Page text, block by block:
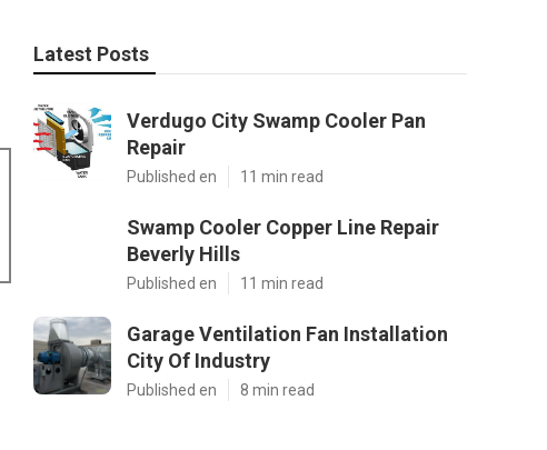
Latest Posts
Verdugo City Swamp Cooler Pan
Repair
Published en 11 min read
Swamp Cooler Copper Line Repair
Beverly Hills
Published en 11 min read
Garage Ventilation Fan Installation
City Of Industry
Published en 8 min read